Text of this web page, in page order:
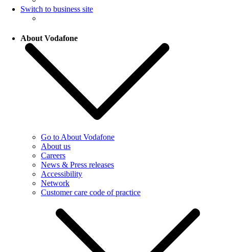
Switch to business site
About Vodafone
Go to About Vodafone
About us
Careers
News & Press releases
Accessibility
Network
Customer care code of practice